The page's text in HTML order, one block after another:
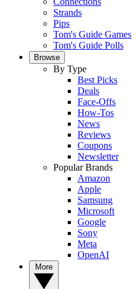
Strands
Pips
Tom's Guide Games
Tom's Guide Polls
Browse
By Type
Best Picks
Deals
Face-Offs
How-Tos
News
Reviews
Coupons
Newsletter
Popular Brands
Amazon
Apple
Samsung
Microsoft
Google
Sony
Meta
OpenAI